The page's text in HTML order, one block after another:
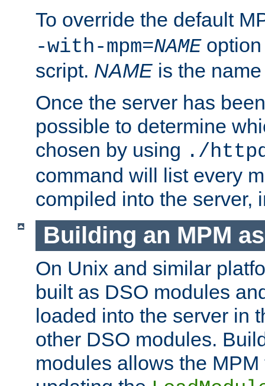
To override the default
-with-mpm=NAME
script. NAME is the
Once the server has
possible to determine
chosen by using ./
command will list every
compiled into the server,
Building an MPM
On Unix and similar
built as DSO modules
loaded into the server in
other DSO modules.
modules allows the